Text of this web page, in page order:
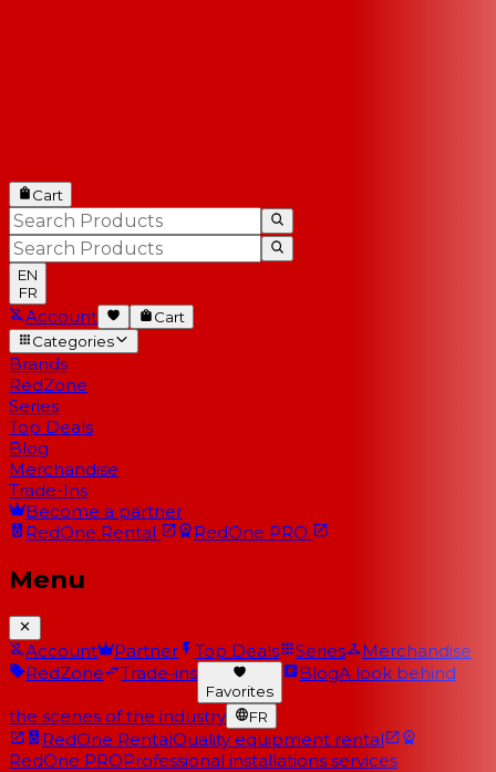
Cart
EN
FR
Account
Cart
Categories
Brands
RedZone
Series
Top Deals
Blog
Merchandise
Trade-Ins
Become a partner
RedOne Rental RedOne PRO
Menu
Account Partner Top Deals Series
Merchandise
RedZone
Trade-ins
Favorites
BlogA look behind
the scenes of the industry FR
RedOne RentalQuality equipment rental
RedOne PROProfessional installations services